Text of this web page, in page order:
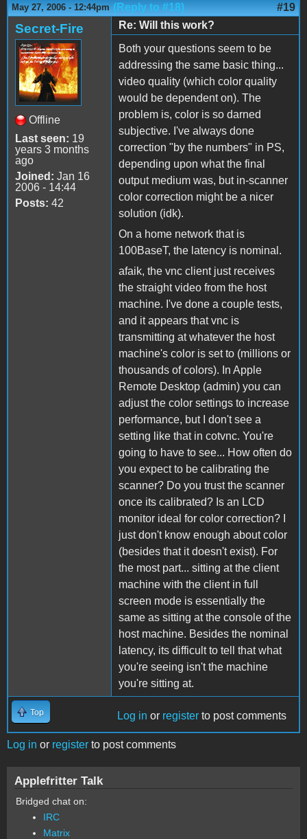
May 27, 2006 - 12:44pm (Reply to #18) #19
Secret-Fire
Offline
Last seen: 19
years 3 months
ago
Joined: Jan 16
2006 - 14:44
Posts: 42
Re: Will this work?
Both your questions seem to be
addressing the same basic thing...
video quality (which color quality
would be dependent on). The
problem is, color is so darned
subjective. I've always done
correction "by the numbers" in PS,
depending upon what the final
output medium was, but in-scanner
color correction might be a nicer
solution (idk).
On a home network that is
100BaseT, the latency is nominal.
afaik, the vnc client just receives
the straight video from the host
machine. I've done a couple tests,
and it appears that vnc is
transmitting at whatever the host
machine's color is set to (millions or
thousands of colors). In Apple
Remote Desktop (admin) you can
adjust the color settings to increase
performance, but I don't see a
setting like that in cotvnc. You're
going to have to see... How often do
you expect to be calibrating the
scanner? Do you trust the scanner
once its calibrated? Is an LCD
monitor ideal for color correction? I
just don't know enough about color
(besides that it doesn't exist). For
the most part... sitting at the client
machine with the client in full
screen mode is essentially the
same as sitting at the console of the
host machine. Besides the nominal
latency, its difficult to tell that what
you're seeing isn't the machine
you're sitting at.
Top Log in or register to post comments
Log in or register to post comments
Applefritter Talk
Bridged chat on:
IRC
Matrix